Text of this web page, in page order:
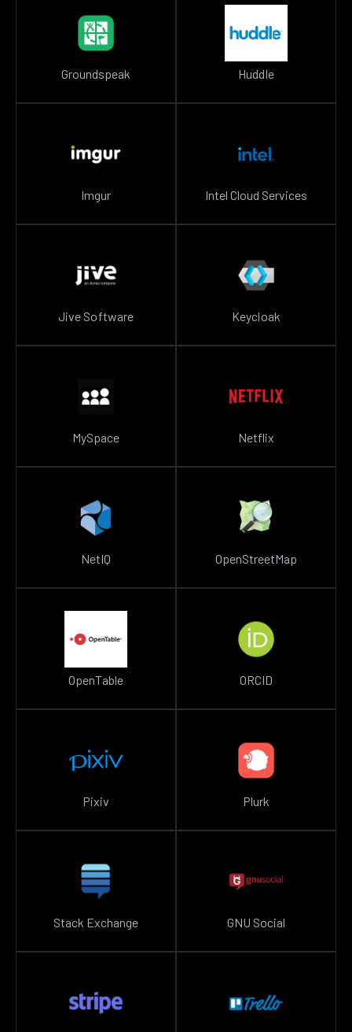
Groundspeak Huddle
Imgur Intel Cloud Services
Jive Software Keycloak
MySpace Netflix
NetIQ OpenStreetMap
OpenTable ORCID
Pixiv Plurk
Stack Exchange GNU Social